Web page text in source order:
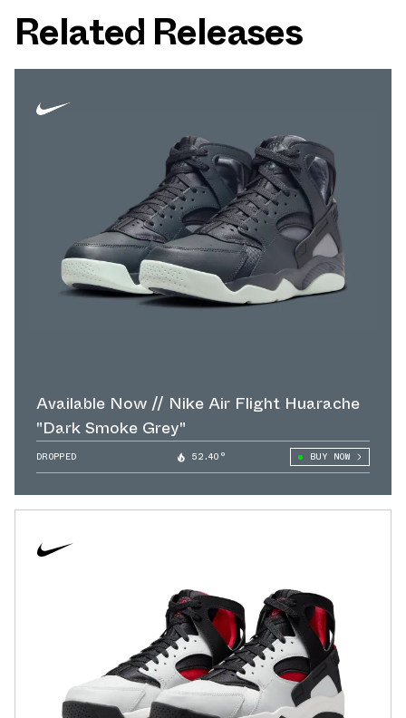
Related Releases
Available Now // Nike Air Flight Huarache
"Dark Smoke Grey"
DROPPED 52.40° BUY NOW